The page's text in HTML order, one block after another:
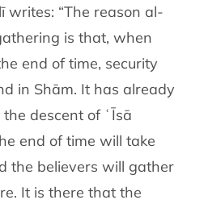
writes: “The reason al-
is that, when
end of time, security
in Shām. It has already
descent of ʿĪsā
end of time will take
the believers will gather
It is there that the